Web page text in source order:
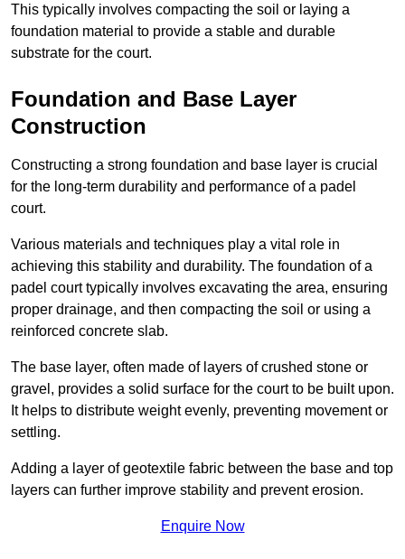
This typically involves compacting the soil or laying a
foundation material to provide a stable and durable
substrate for the court.
Foundation and Base Layer
Construction
Constructing a strong foundation and base layer is crucial
for the long-term durability and performance of a padel
court.
Various materials and techniques play a vital role in
achieving this stability and durability. The foundation of a
padel court typically involves excavating the area, ensuring
proper drainage, and then compacting the soil or using a
reinforced concrete slab.
The base layer, often made of layers of crushed stone or
gravel, provides a solid surface for the court to be built upon.
It helps to distribute weight evenly, preventing movement or
settling.
Adding a layer of geotextile fabric between the base and top
layers can further improve stability and prevent erosion.
Enquire Now